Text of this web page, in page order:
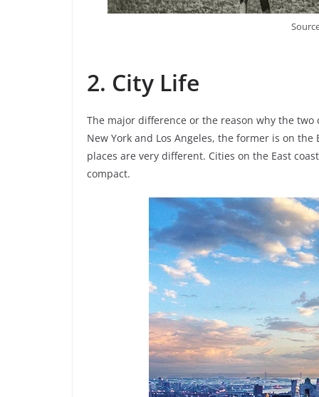
2. City Life
The major difference or the reason why the
New York and Los Angeles, the former is on
places are very different. Cities on the East
compact.